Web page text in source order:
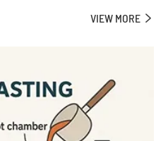
VIEW MORE 